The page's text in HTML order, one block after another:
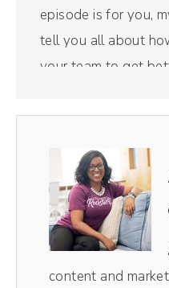
episode is for you,
tell you all about
your team to get
Riverside is the all
and editing tool
show. I use it to
the video, it is like
the entire player
love their Magic AI
in the background
content and